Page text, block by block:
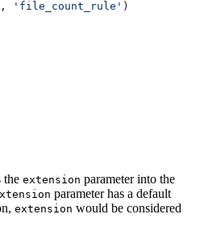
, 'file_count_rule' )
the extension parameter into the
parameter has a default
extension would be considered